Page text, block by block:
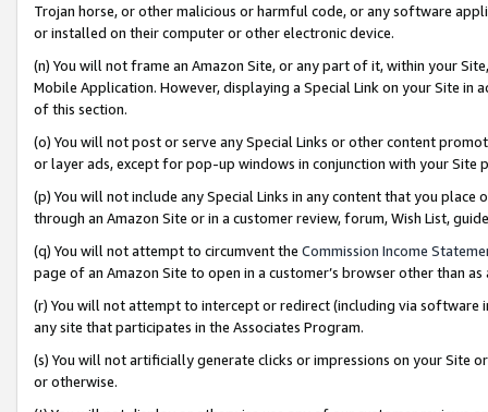
Trojan horse, or other malicious or harmful code, or any software
or installed on their computer or other electronic device.
(n) You will not frame an Amazon Site, or any part of it, within your
Mobile Application. However, displaying a Special Link on your Site
of this section.
(o) You will not post or serve any Special Links or other content
or layer ads, except for pop-up windows in conjunction with your
(p) You will not include any Special Links in any content that you
through an Amazon Site or in a customer review, forum, Wish List,
(q) You will not attempt to circumvent the Commission Income
page of an Amazon Site to open in a customer’s browser other than
(r) You will not attempt to intercept or redirect (including via software
any site that participates in the Associates Program.
(s) You will not artificially generate clicks or impressions on your Site
or otherwise.